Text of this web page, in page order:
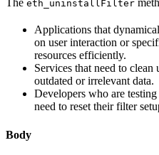
The eth_uninstallFilter
Applications that
on user interaction or
resources efficiently.
Services that need to
outdated or irrelevant data.
Developers who are
need to reset their filter
Body